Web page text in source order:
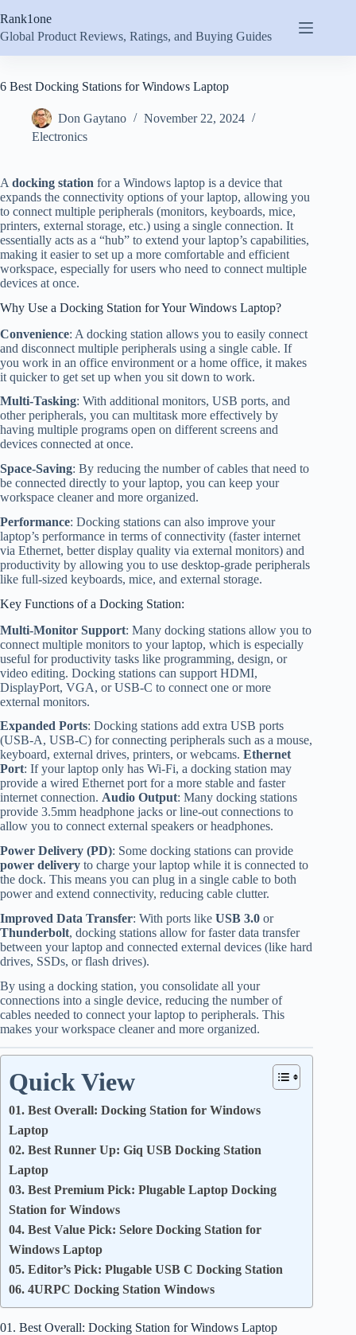
to
content
Rank1one
Global Product Reviews, Ratings, and Buying Guides
6 Best Docking Stations for Windows Laptop
Don Gaytano
November 22, 2024
Electronics
A docking station for a Windows laptop is a device that
expands the connectivity options of your laptop, allowing you
to connect multiple peripherals (monitors, keyboards, mice,
printers, external storage, etc.) using a single connection. It
essentially acts as a “hub” to extend your laptop’s capabilities,
making it easier to set up a more comfortable and efficient
workspace, especially for users who need to connect multiple
devices at once.
Why Use a Docking Station for Your Windows Laptop?
Convenience: A docking station allows you to easily connect
and disconnect multiple peripherals using a single cable. If
you work in an office environment or a home office, it makes
it quicker to get set up when you sit down to work.
Multi-Tasking: With additional monitors, USB ports, and
other peripherals, you can multitask more effectively by
having multiple programs open on different screens and
devices connected at once.
Space-Saving: By reducing the number of cables that need to
be connected directly to your laptop, you can keep your
workspace cleaner and more organized.
Performance: Docking stations can also improve your
laptop’s performance in terms of connectivity (faster internet
via Ethernet, better display quality via external monitors) and
productivity by allowing you to use desktop-grade peripherals
like full-sized keyboards, mice, and external storage.
Key Functions of a Docking Station:
Multi-Monitor Support: Many docking stations allow you to
connect multiple monitors to your laptop, which is especially
useful for productivity tasks like programming, design, or
video editing. Docking stations can support HDMI,
DisplayPort, VGA, or USB-C to connect one or more
external monitors.
Expanded Ports: Docking stations add extra USB ports
(USB-A, USB-C) for connecting peripherals such as a mouse,
keyboard, external drives, printers, or webcams. Ethernet
Port: If your laptop only has Wi-Fi, a docking station may
provide a wired Ethernet port for a more stable and faster
internet connection. Audio Output: Many docking stations
provide 3.5mm headphone jacks or line-out connections to
allow you to connect external speakers or headphones.
Power Delivery (PD): Some docking stations can provide
power delivery to charge your laptop while it is connected to
the dock. This means you can plug in a single cable to both
power and extend connectivity, reducing cable clutter.
Improved Data Transfer: With ports like USB 3.0 or
Thunderbolt, docking stations allow for faster data transfer
between your laptop and connected external devices (like hard
drives, SSDs, or flash drives).
By using a docking station, you consolidate all your
connections into a single device, reducing the number of
cables needed to connect your laptop to peripherals. This
makes your workspace cleaner and more organized.
Quick View
01. Best Overall: Docking Station for Windows
Laptop
02. Best Runner Up: Giq USB Docking Station
Laptop
03. Best Premium Pick: Plugable Laptop Docking
Station for Windows
04. Best Value Pick: Selore Docking Station for
Windows Laptop
05. Editor’s Pick: Plugable USB C Docking Station
06. 4URPC Docking Station Windows
01. Best Overall: Docking Station for Windows Laptop